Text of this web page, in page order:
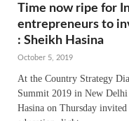
Time now ripe for
entrepreneurs to
: Sheikh Hasina
October 5, 2019
At the Country Strategy
Summit 2019 in New
Hasina on Thursday